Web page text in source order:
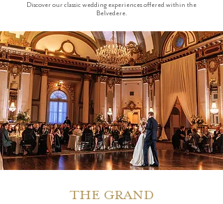
Discover our classic wedding experiences offered within the
Belvedere.
THE GRAND